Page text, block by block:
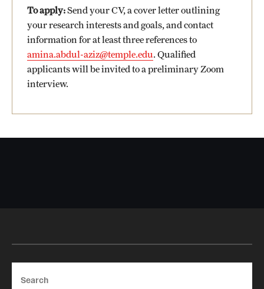
To apply:Send your CV, a cover letter outlining
your research interests and goals, and contact
information for at least three references to
amina.abdul-aziz@temple.edu. Qualified
applicants will be invited to a preliminary Zoom
interview.